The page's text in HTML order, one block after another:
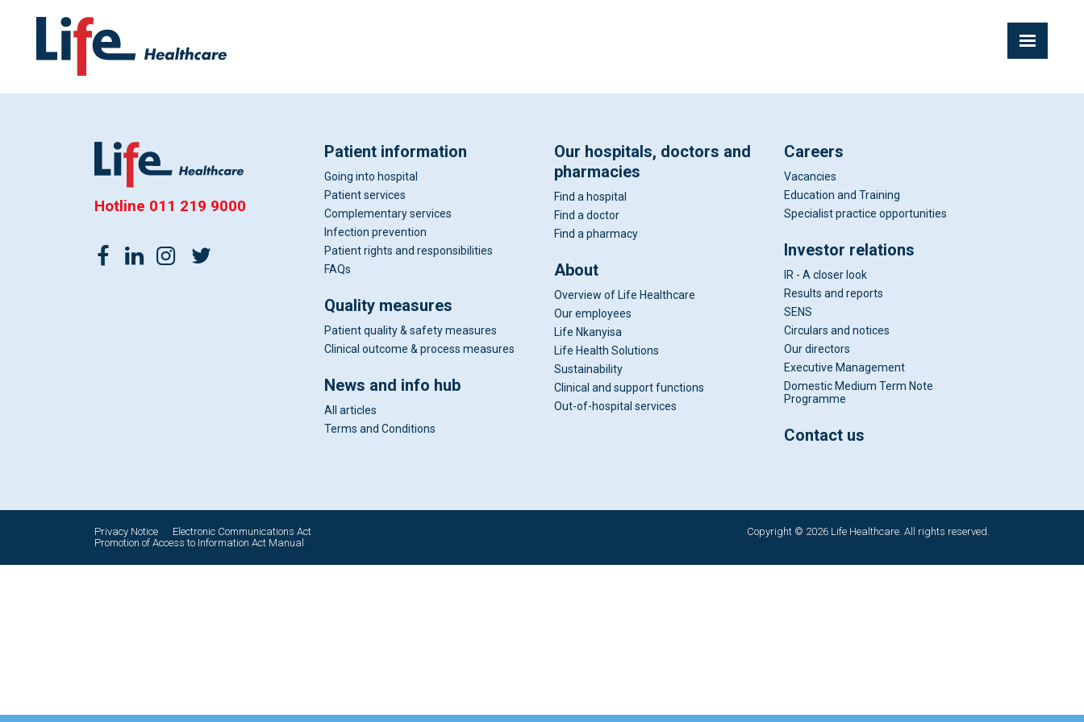
Hotline 011 219 9000
Patient information
Going into hospital
Patient services
Complementary services
Infection prevention
Patient rights and responsibilities
FAQs
Quality measures
Patient quality & safety measures
Clinical outcome & process measures
News and info hub
All articles
Terms and Conditions
Our hospitals, doctors and
pharmacies
Find a hospital
Find a doctor
Find a pharmacy
About
Overview of Life Healthcare
Our employees
Life Nkanyisa
Life Health Solutions
Sustainability
Clinical and support functions
Out-of-hospital services
Careers
Vacancies
Education and Training
Specialist practice opportunities
Investor relations
IR - A closer look
Results and reports
SENS
Circulars and notices
Our directors
Executive Management
Domestic Medium Term Note
Programme
Contact us
Privacy Notice
Electronic Communications Act
Promotion of Access to Information Act Manual
Copyright © 2026 Life Healthcare. All rights reserved.